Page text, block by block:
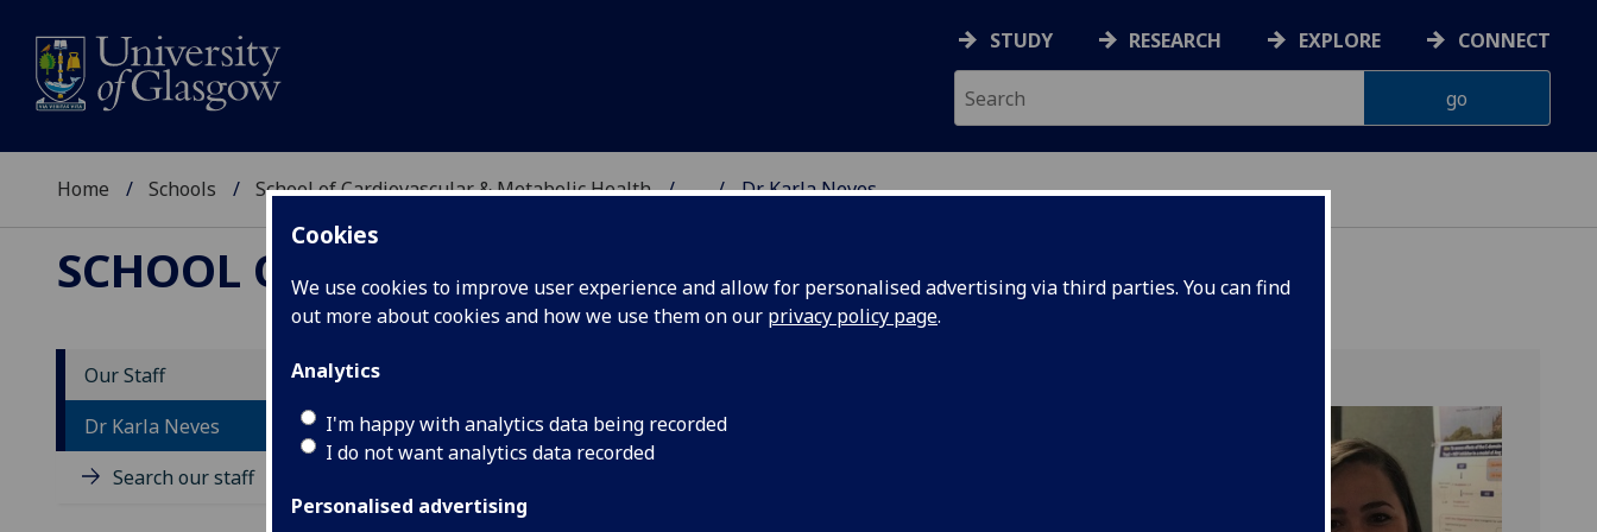
Cookies
We use cookies to improve user experience and allow for personalised advertising via third parties. You can find
out more about cookies and how we use them on our privacy policy page.
Analytics
I'm happy with analytics data being recorded
I do not want analytics data recorded
Personalised advertising
STUDY RESEARCH EXPLORE CONNECT
Home Schools School of Cardiovascular & Metabolic Health ... Dr Karla Neves
SCHOOL OF CARDIOVASCULAR & METABOLIC HEALTH
Our Staff
Dr Karla Neves
Search our staff
DR KARLA NEVES